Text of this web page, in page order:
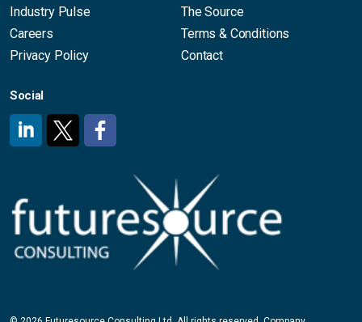
Industry Pulse
The Source
Careers
Terms & Conditions
Privacy Policy
Contact
Social